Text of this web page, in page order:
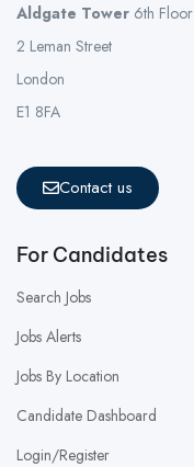
Aldgate Tower 6th Floor
2 Leman Street
London
E1 8FA
Contact us
For Candidates
Search Jobs
Jobs Alerts
Jobs By Location
Candidate Dashboard
Login/Register